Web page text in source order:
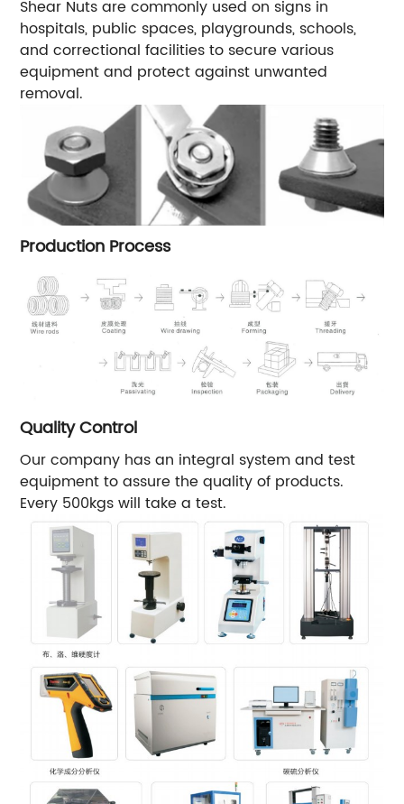
Shear Nuts are commonly used on signs in
hospitals, public spaces, playgrounds, schools,
and correctional facilities to secure various
equipment and protect against unwanted
removal.
Production Process
Quality Control
Our company has an integral system and test
equipment to assure the quality of products.
Every 500kgs will take a test.